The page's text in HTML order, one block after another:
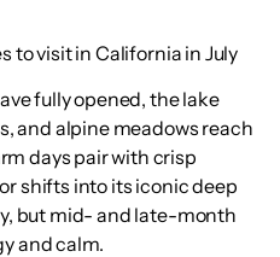
to visit in California in July
fully opened, the lake
and alpine meadows reach
days pair with crisp
shifts into its iconic deep
but mid- and late-month
and calm.